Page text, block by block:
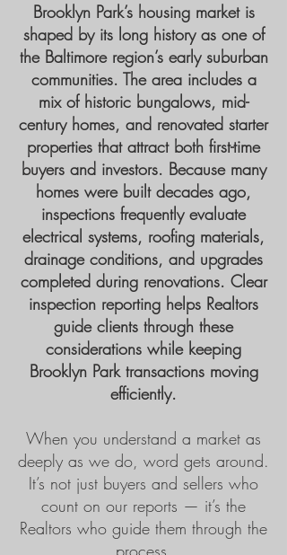
Brooklyn Park’s housing market is
shaped by its long history as one of
the Baltimore region’s early suburban
communities. The area includes a
mix of historic bungalows, mid-
century homes, and renovated starter
properties that attract both first-time
buyers and investors. Because many
homes were built decades ago,
inspections frequently evaluate
electrical systems, roofing materials,
drainage conditions, and upgrades
completed during renovations. Clear
inspection reporting helps Realtors
guide clients through these
considerations while keeping
Brooklyn Park transactions moving
efficiently.
When you understand a market as
deeply as we do, word gets around.
It’s not just buyers and sellers who
count on our reports — it’s the
Realtors who guide them through the
process.